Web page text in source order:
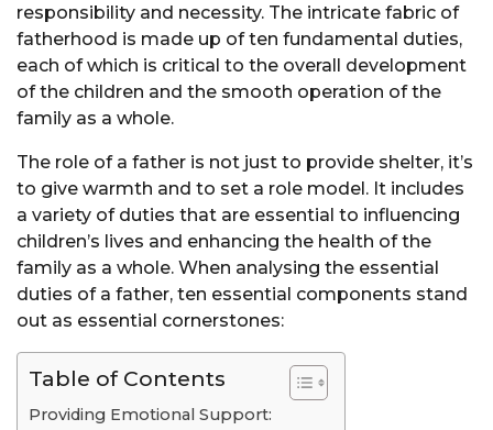
responsibility and necessity. The intricate fabric of
fatherhood is made up of ten fundamental duties,
each of which is critical to the overall development
of the children and the smooth operation of the
family as a whole.
The role of a father is not just to provide shelter, it’s
to give warmth and to set a role model. It includes
a variety of duties that are essential to influencing
children’s lives and enhancing the health of the
family as a whole. When analysing the essential
duties of a father, ten essential components stand
out as essential cornerstones:
Table of Contents
Providing Emotional Support: